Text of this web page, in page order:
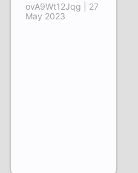
ovA9Wt12Jqg | 27
May 2023